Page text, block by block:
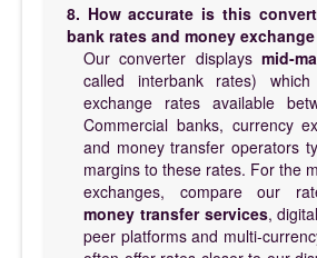
8. How accurate is this
bank rates and money
Our converter displaysmid-
called interbank rates)
exchange rates available
Commercial banks, currency
and money transfer operators
margins to these rates. For the
exchanges, compare our
money transfer services,
peer platforms and multi-